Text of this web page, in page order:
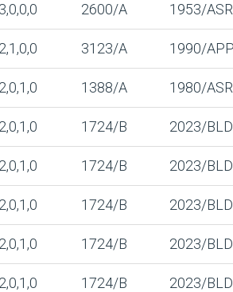
2600/A 1953/ASR
3123/A 1990/APP
1388/A 1980/ASR
1724/B 2023/BLD
1724/B 2023/BLD
1724/B 2023/BLD
1724/B 2023/BLD
1724/B 2023/BLD